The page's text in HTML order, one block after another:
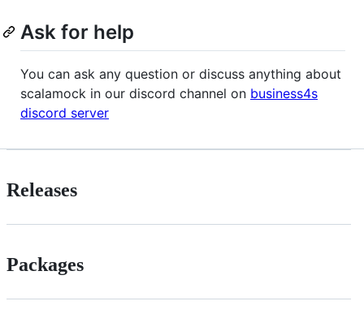
Ask for help
You can ask any question or discuss anything about
scalamock in our discord channel on business4s
discord server
Releases
Packages